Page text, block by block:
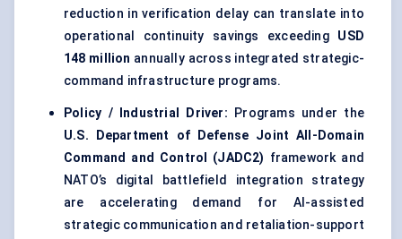
reduction in verification delay can translate into
operational continuity savings exceeding USD
148 million annually across integrated strategic-
command infrastructure programs.
Policy / Industrial Driver:
Programs under the
U.S. Department of Defense Joint All-Domain
Command and Control (JADC2) framework and
NATO’s digital battlefield integration strategy
are accelerating demand for AI-assisted
strategic communication and retaliation-support